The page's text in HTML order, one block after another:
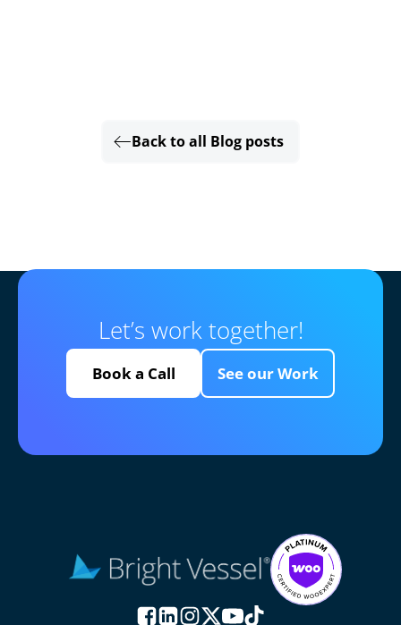
Back to all Blog posts
Let’s work together!
Book a Call See our Work